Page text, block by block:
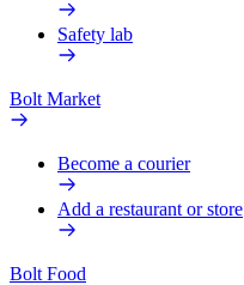
Safety lab
Bolt Market
Become a courier
Add a restaurant or store
Bolt Food